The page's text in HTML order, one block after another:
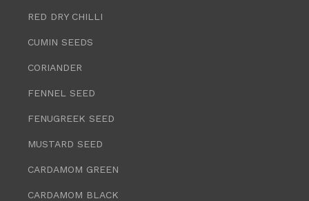
RED DRY CHILLI
CUMIN SEEDS
CORIANDER
FENNEL SEED
FENUGREEK SEED
MUSTARD SEED
CARDAMOM GREEN
CARDAMOM BLACK